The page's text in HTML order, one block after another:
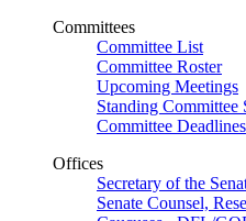
Committees
Committee List
Committee Roster
Upcoming Meetings
Standing Committee
Committee Deadlines
Offices
Secretary of the
Senate Counsel,